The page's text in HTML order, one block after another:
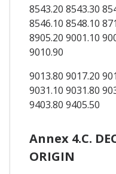
8543.20 8543.30
8546.10 8548.10
8905.20 9001.10
9010.90
9013.80 9017.20
9031.10 9031.80
9403.80 9405.50
Annex 4.C.
ORIGIN